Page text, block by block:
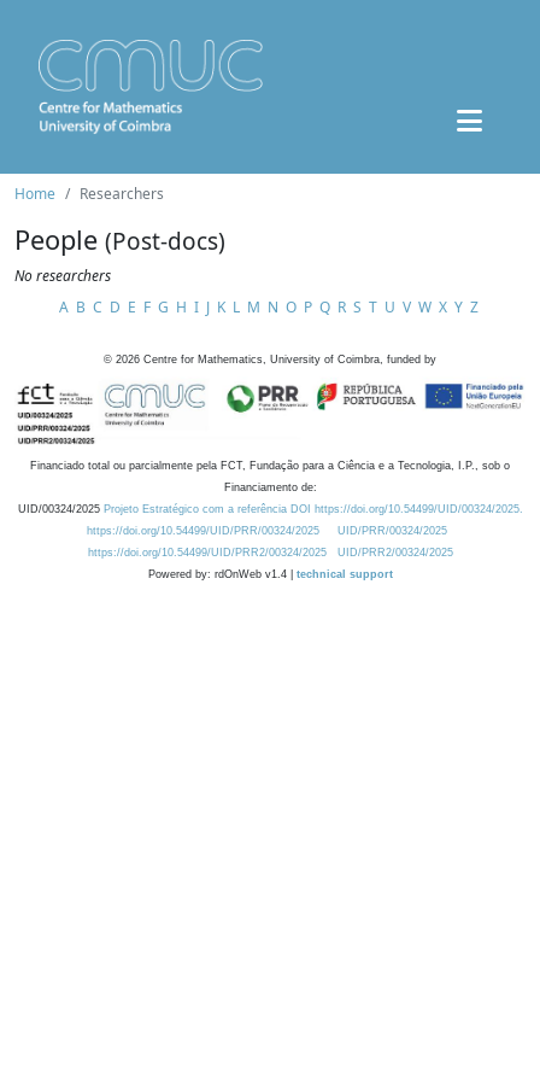
Home Researchers
People (Post-docs)
No researchers
A B C D E F G H I J K L M N O P Q R S T U V W X Y Z
© 2026 Centre for Mathematics, University of Coimbra, funded by
Financiado total ou parcialmente pela FCT, Fundação para a Ciência e a Tecnologia, I.P., sob o
Financiamento de:
UID/00324/2025 Projeto Estratégico com a referência DOI https://doi.org/10.54499/UID/00324/2025.
https://doi.org/10.54499/UID/PRR/00324/2025
UID/PRR/00324/2025
https://doi.org/10.54499/UID/PRR2/00324/2025
UID/PRR2/00324/2025
Powered by: rdOnWeb v1.4 | technical support